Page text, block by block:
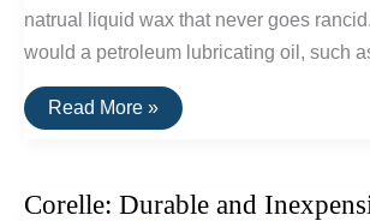
natrual liquid wax that never goes
would a petroleum lubricating oil, such
Efficient
Lubricant:
Read More »
Corelle: Durable and